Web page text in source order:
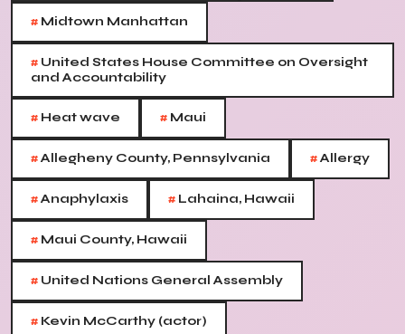
# Midtown Manhattan
# United States House Committee on Oversight
and Accountability
# Heat wave # Maui
#Allegheny County, Pennsylvania #Allergy
#Anaphylaxis # Lahaina, Hawaii
# Maui County, Hawaii
# United Nations General Assembly
# Kevin McCarthy (actor)